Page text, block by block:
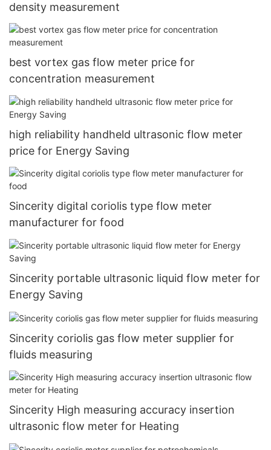
density measurement
best vortex gas flow meter price for
concentration measurement
high reliability handheld ultrasonic flow meter
price for Energy Saving
Sincerity digital coriolis type flow meter
manufacturer for food
Sincerity portable ultrasonic liquid flow meter for
Energy Saving
Sincerity coriolis gas flow meter supplier for
fluids measuring
Sincerity High measuring accuracy insertion
ultrasonic flow meter for Heating